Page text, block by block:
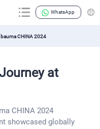
WhatsApp
CHINA 2024
at
CHINA 2024
showcased globally